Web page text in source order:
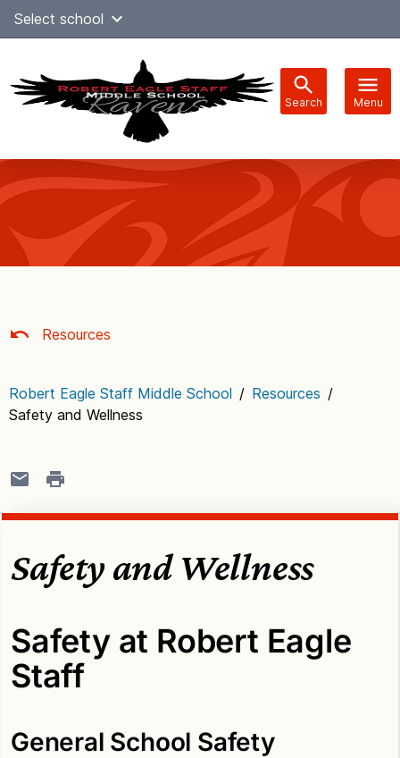
SkipSelect school
Search Menu
navigation
Resources
Robert Eagle Staff Middle School / Resources /
Safety and Wellness
Safety and Wellness
Safety at Robert Eagle
Staff
General School Safety